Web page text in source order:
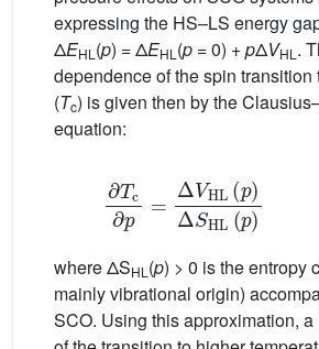
expressing the HS–LS energy
ΔEHL (p) = ΔEHL (p = 0) +pΔVHL .
dependence of the spin transition
(Tc) is given then by the
equation:
∂Tc∂ ΔVHL( p)Δ
where ΔSHL (p) > 0 is the entropy
mainly vibrational origin)
SCO. Using this approximation,